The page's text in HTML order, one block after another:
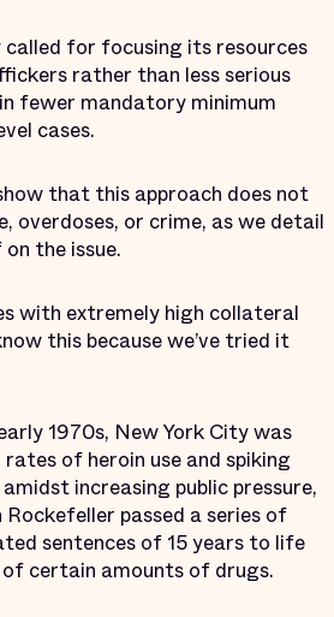
called for focusing its resources
rather than less serious
fewer mandatory minimum
cases.
that this approach does not
overdoses, or crime, as we detail
the issue.
with extremely high collateral
this because we’ve tried it
1970s, New York City was
of heroin use and spiking
increasing public pressure,
Rockefeller passed a series of
sentences of 15 years to life
certain amounts of drugs.